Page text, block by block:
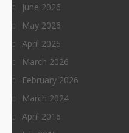
June 2026
May 2026
April 2026
March 2026
February 2026
March 2024
April 2016